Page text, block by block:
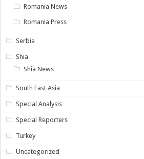
Romania News
Romania Press
Serbia
Shia
Shia News
South East Asia
Special Analysis
Special Reporters
Turkey
Uncategorized